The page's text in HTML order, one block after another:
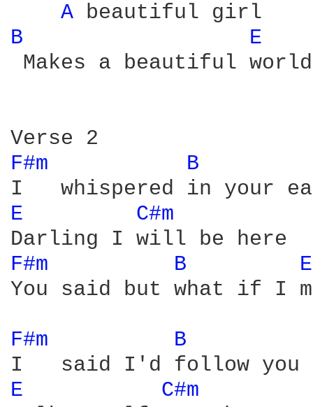
A
B
E
Makes a beautiful world
F#m
B
E
C#m
F#m
B
You said but what if I
F#m
B
E
C#m